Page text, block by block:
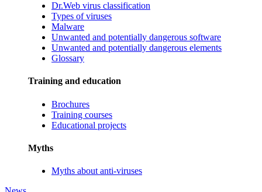
Dr.Web virus classification
Types of viruses
Malware
Unwanted and potentially dangerous software
Unwanted and potentially dangerous elements
Glossary
Training and education
Brochures
Training courses
Educational projects
Myths
Myths about anti-viruses